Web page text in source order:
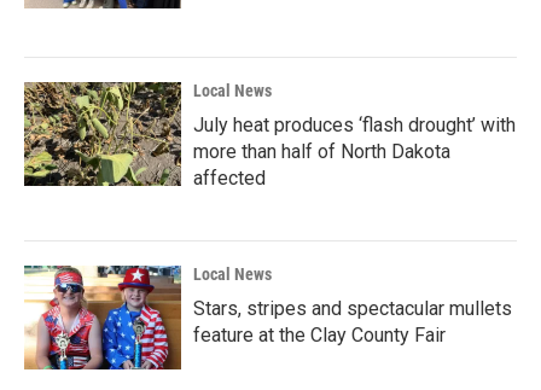
Local News
July heat produces ‘flash drought’ with
more than half of North Dakota
affected
Local News
Stars, stripes and spectacular mullets
feature at the Clay County Fair